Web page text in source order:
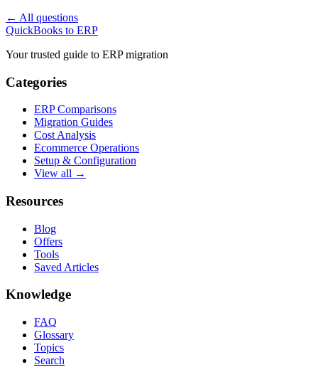
← All questions
QuickBooks to ERP
Your trusted guide to ERP migration
Categories
ERP Comparisons
Migration Guides
Cost Analysis
Ecommerce Operations
Setup & Configuration
View all →
Resources
Blog
Offers
Tools
Saved Articles
Knowledge
FAQ
Glossary
Topics
Search